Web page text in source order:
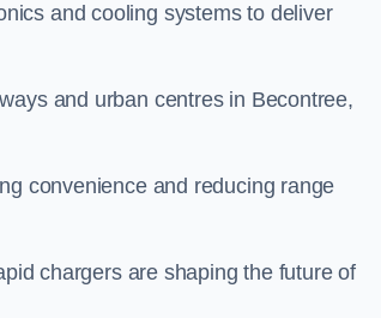
and cooling systems to deliver
and urban centres in Becontree,
convenience and reducing range
chargers are shaping the future of